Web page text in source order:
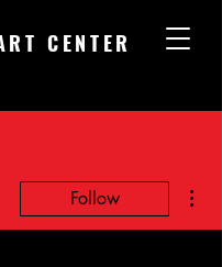
CENTER
Follow